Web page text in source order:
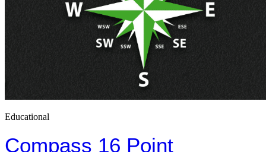
Educational
Compass 16 Point